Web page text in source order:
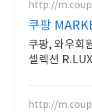
http://
쿠팡
쿠팡, 와우회
셀렉션
http://